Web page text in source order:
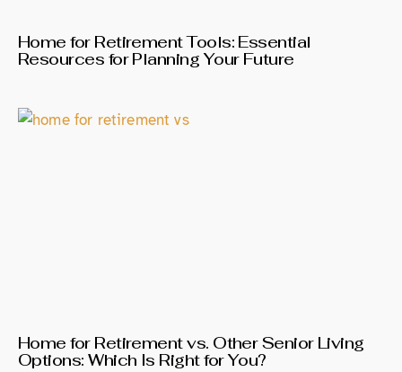
Home for Retirement Tools: Essential
Resources for Planning Your Future
Home for Retirement vs. Other Senior Living
Options: Which Is Right for You?